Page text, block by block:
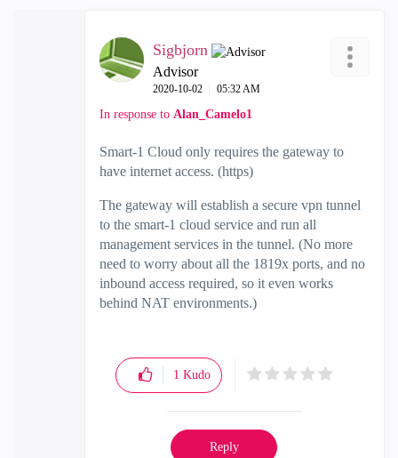
Sigbjorn
Advisor
‎2020-10-02 05:32 AM
In response to Alan_Camelo1
Smart-1 Cloud only requires the gateway to
have internet access. (https)
The gateway will establish a secure vpn tunnel
to the smart-1 cloud service and run all
management services in the tunnel. (No more
need to worry about all the 1819x ports, and no
inbound access required, so it even works
behind NAT environments.)
1 Kudo
Reply